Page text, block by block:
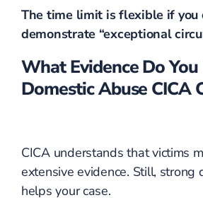
The time limit is flexible if you
demonstrate “exceptional
What Evidence Do
Domestic Abuse CICA
CICA understands that victims
extensive evidence. Still, strong
helps your case.